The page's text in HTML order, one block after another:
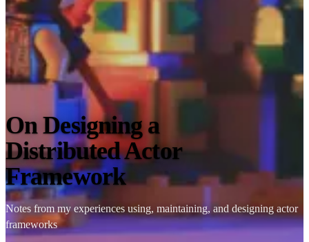
On Designing a
Distributed Actor
Framework
Notes from my experiences using, maintaining, and designing actor
frameworks